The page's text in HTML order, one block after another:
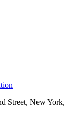
Street, New York,